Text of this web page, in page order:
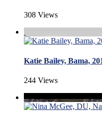
308 Views
Katie Bailey, Bama,
244 Views